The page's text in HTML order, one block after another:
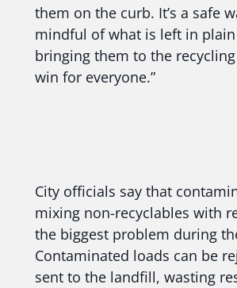
them on the curb. It’s a safe
mindful of what is left in
bringing them to the
win for everyone.”
City officials say that
mixing non-recyclables with
the biggest problem during
Contaminated loads can be
sent to the landfill, wasting